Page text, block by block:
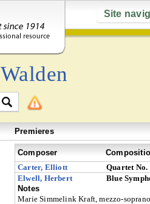
Site
Walden
Premieres
Composer
Carter, Elliott
Quartet No.
Elwell, Herbert
Blue
Notes
Marie Simmelink Kraft, mezzo-